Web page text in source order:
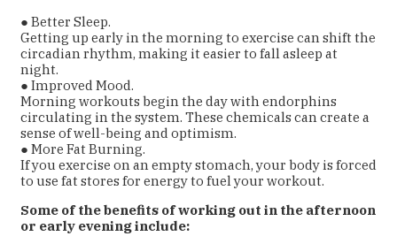
● Better Sleep.
Getting up early in the morning to exercise can shift the
circadian rhythm, making it easier to fall asleep at
night.
● Improved Mood.
Morning workouts begin the day with endorphins
circulating in the system. These chemicals can create a
sense of well-being and optimism.
● More Fat Burning.
If you exercise on an empty stomach, your body is forced
to use fat stores for energy to fuel your workout.
Some of the benefits of working out in the afternoon
or early evening include: